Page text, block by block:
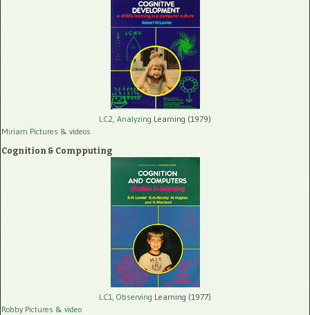
LC2, Analyzing Learning (1979)
Miriam Pictures & videos
Cognition & Compputing
LC1, Observing Learning (1977)
Robby Pictures & video